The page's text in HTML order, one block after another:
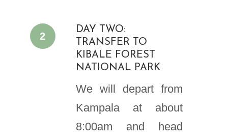
2
DAY TWO:
TRANSFER TO
KIBALE FOREST
NATIONAL PARK
We will depart from
Kampala at about
8:00am and head